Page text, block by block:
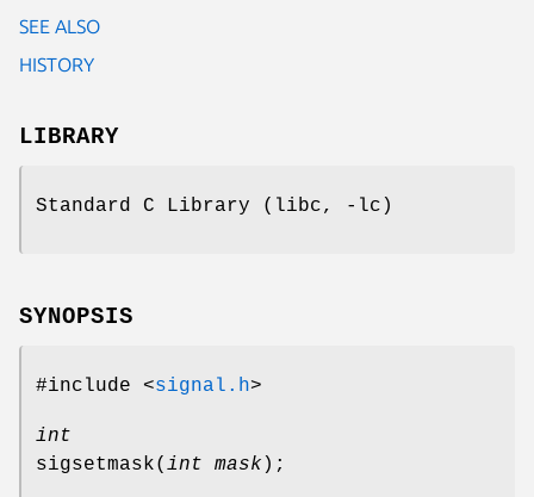
SEE ALSO
HISTORY
LIBRARY
Standard C Library (libc, -lc)
SYNOPSIS
#include <signal.h>
int
sigsetmask( int mask );